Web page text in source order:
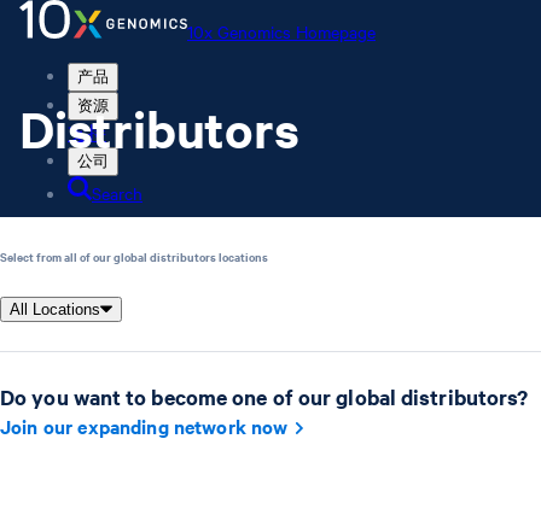
10x Genomics Homepage
产品
资源
支持
公司
Search
Store
Order status
Store
Distributors
Select from all of our global distributors locations
All Locations
Do you want to become one of our global distributors?
Join our expanding network now